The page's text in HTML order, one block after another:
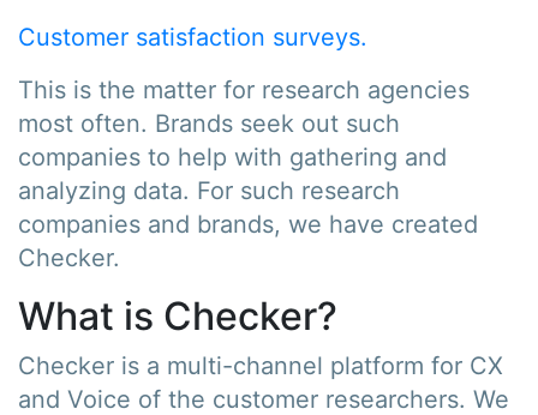
Customer satisfaction surveys.
This is the matter for research agencies
most often. Brands seek out such
companies to help with gathering and
analyzing data. For such research
companies and brands, we have created
Checker.
What is Checker?
Checker is a multi-channel platform for CX
and Voice of the customer researchers. We